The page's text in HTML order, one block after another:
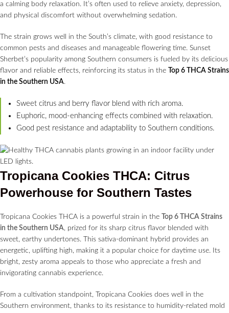
a calming body relaxation. It’s often used to relieve anxiety, depression,
and physical discomfort without overwhelming sedation.
The strain grows well in the South’s climate, with good resistance to
common pests and diseases and manageable flowering time. Sunset
Sherbet’s popularity among Southern consumers is fueled by its delicious
flavor and reliable effects, reinforcing its status in the
Top 6 THCA Strains
in the Southern USA.
Sweet citrus and berry flavor blend with rich aroma.
Euphoric, mood-enhancing effects combined with relaxation.
Good pest resistance and adaptability to Southern conditions.
Tropicana Cookies THCA: Citrus
Powerhouse for Southern Tastes
Tropicana Cookies THCA is a powerful strain in the
Top 6 THCA Strains
in the Southern USA, prized for its sharp citrus flavor blended with
sweet, earthy undertones. This sativa-dominant hybrid provides an
energetic, uplifting high, making it a popular choice for daytime use. Its
bright, zesty aroma appeals to those who appreciate a fresh and
invigorating cannabis experience.
From a cultivation standpoint, Tropicana Cookies does well in the
Southern environment, thanks to its resistance to humidity-related mold